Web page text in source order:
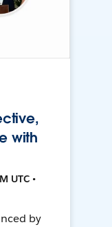
with
UTC •
by